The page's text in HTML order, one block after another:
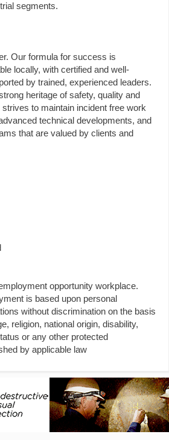
segments.
Our formula for success is
locally, with certified and well-
by trained, experienced leaders.
heritage of safety, quality and
to maintain incident free work
technical developments, and
that are valued by clients and
opportunity workplace.
is based upon personal
without discrimination on the basis
religion, national origin, disability,
or any other protected
by applicable law